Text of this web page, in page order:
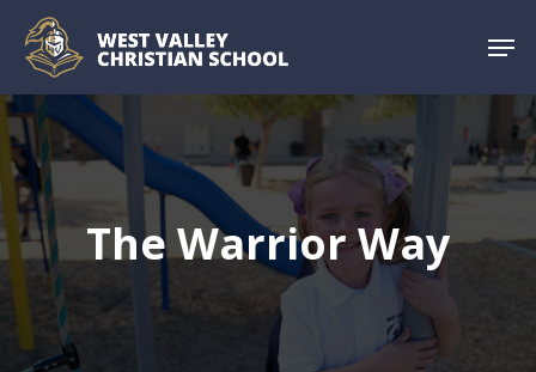
Skip
main
content
The Warrior Way